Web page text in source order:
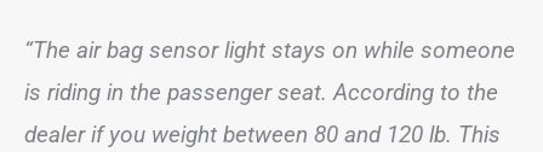
“The air bag sensor light stays on while someone
is riding in the passenger seat. According to the
dealer if you weight between 80 and 120 lb. This